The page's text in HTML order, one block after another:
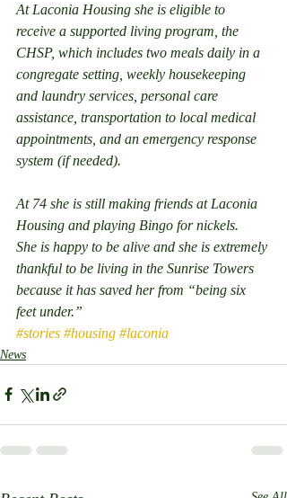
At Laconia Housing she is eligible to
receive a supported living program, the
CHSP, which includes two meals daily in a
congregate setting, weekly housekeeping
and laundry services, personal care
assistance, transportation to local medical
appointments, and an emergency response
system (if needed).
At 74 she is still making friends at Laconia
Housing and playing Bingo for nickels.
She is happy to be alive and she is extremely
thankful to be living in the Sunrise Towers
because it has saved her from “being six
feet under.”
#stories #housing #laconia
News